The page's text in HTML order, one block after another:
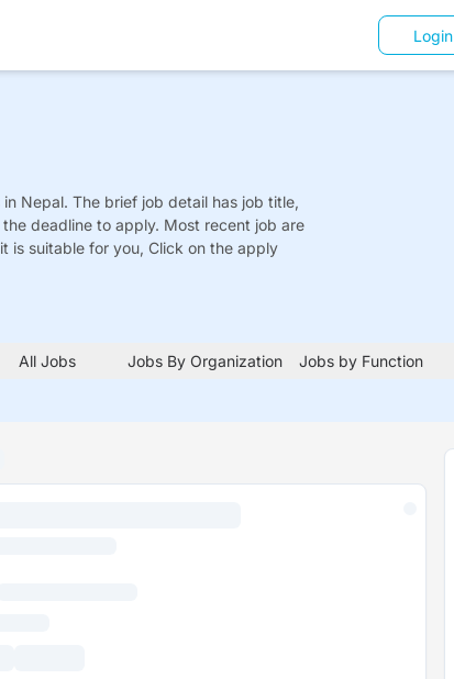
Login
in Nepal. The brief job detail has job title,
deadline to apply. Most recent job are
is suitable for you, Click on the apply
All Jobs Jobs By Organization Jobs by Function